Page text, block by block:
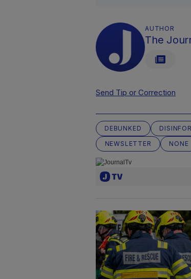
AUTHOR
The
Send Tip or Correction
DEBUNKED
NEWSLETTER
NONE